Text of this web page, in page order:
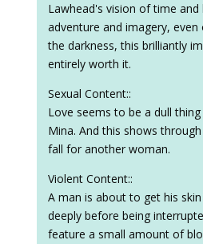
Lawhead's vision of time
adventure and imagery, even
the darkness, this brilliantly
entirely worth it.
Sexual Content::
Love seems to be a dull
Mina. And this shows
fall for another woman.
Violent Content::
A man is about to get his
deeply before being
feature a small amount of